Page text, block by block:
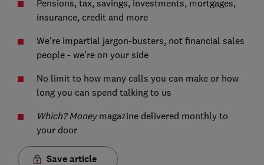
Pensions, tax, savings, investments, mortgages,
insurance, credit and more
We're impartial jargon-busters, not financial sales
people - we're on your side
No limit to how many calls you can make or how
long you can spend talking to us
Which? Moneymagazine delivered monthly to
your door
Save article